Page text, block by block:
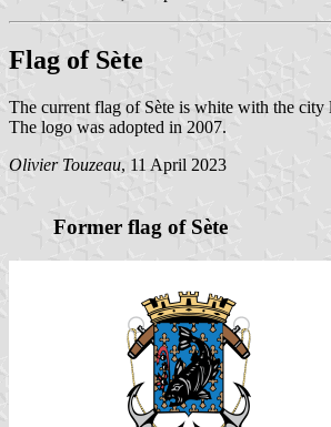
Flag of Sète
The current flag of Sète is white with the
The logo was adopted in 2007.
Olivier Touzeau, 11 April 2023
Former flag of Sète